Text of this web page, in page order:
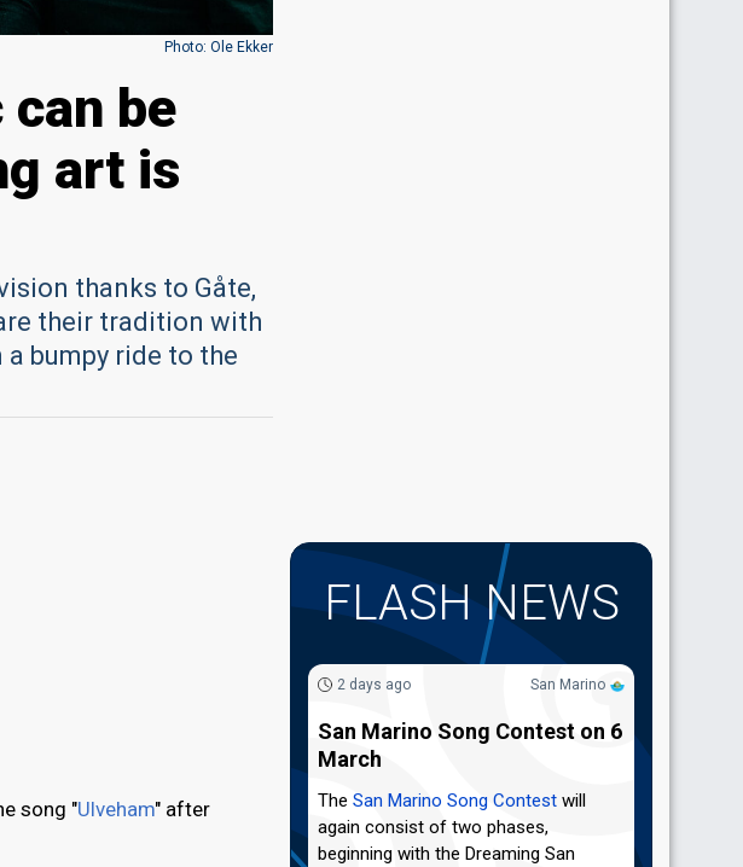
Photo: Ole Ekker
be
art is
thanks to Gåte,
their tradition with
bumpy ride to the
song "Ulveham" after
FLASH NEWS
San Marino
2 days ago
San Marino Song Contest on 6
March
The San Marino Song Contest will
again consist of two phases,
beginning with the Dreaming San